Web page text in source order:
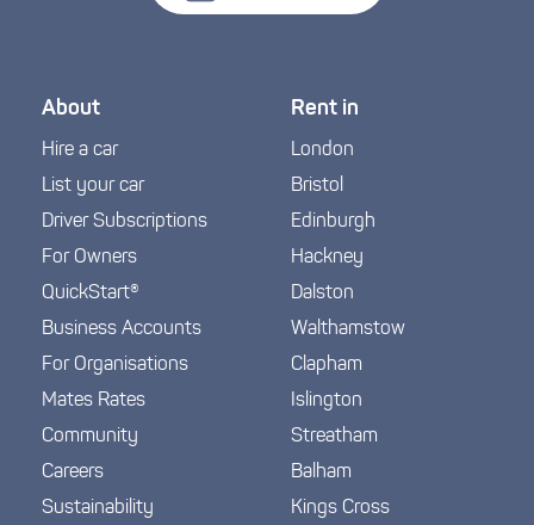
About
Hire a car
List your car
Driver Subscriptions
For Owners
QuickStart®
Business Accounts
For Organisations
Mates Rates
Community
Careers
Sustainability
Rent in
London
Bristol
Edinburgh
Hackney
Dalston
Walthamstow
Clapham
Islington
Streatham
Balham
Kings Cross